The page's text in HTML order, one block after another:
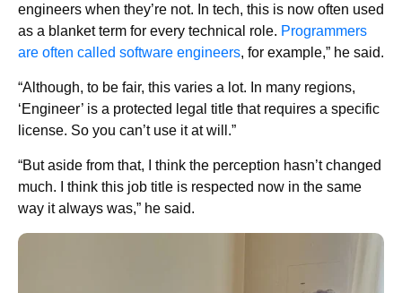
engineers when they’re not. In tech, this is now often used
as a blanket term for every technical role. Programmers
are often called software engineers, for example,” he said.
“Although, to be fair, this varies a lot. In many regions,
‘Engineer’ is a protected legal title that requires a specific
license. So you can’t use it at will.”
“But aside from that, I think the perception hasn’t changed
much. I think this job title is respected now in the same
way it always was,” he said.